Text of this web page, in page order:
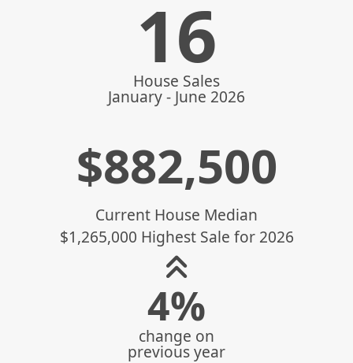
16
House Sales
January - June 2026
$882,500
Current House Median
$1,265,000 Highest Sale for 2026
4%
change on
previous year